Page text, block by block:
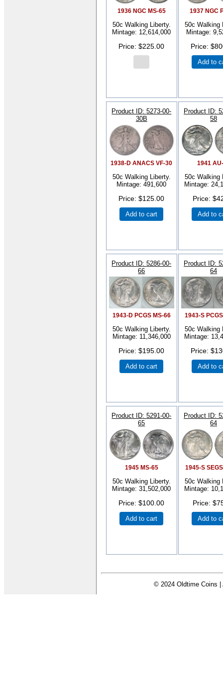
1936 NGC MS-65
50c Walking Liberty.
Mintage: 12,614,000
Price $225.00
1937 NGC
50c Walking
Mintage:
Price
Add to
Product ID 5273-00-
30B
1938-D ANACS VF-30
50c Walking Liberty.
Mintage: 491,600
Price $125.00
Add to cart
Product ID
58
1941
50c Walking
Mintage:
Price
Add to
Product ID 5286-00-
66
1943-D PCGS MS-66
50c Walking Liberty.
Mintage: 11,346,000
Price $195.00
Add to cart
Product ID
64
1943-S
50c Walking
Mintage:
Price
Add to
Product ID 5291-00-
65
1945 MS-65
50c Walking Liberty.
Mintage: 31,502,000
Price $100.00
Add to cart
Product ID
64
1945-S
50c Walking
Mintage:
Price
Add to
© 2024 Oldtime Coins |